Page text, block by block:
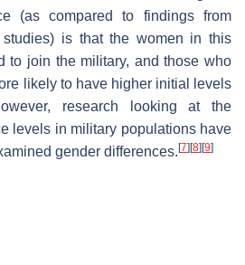
(as compared to findings from
studies) is that the women in this
to join the military, and those who
likely to have higher initial levels
research looking at the
levels in military populations have
gender differences. [7] [8] [9]